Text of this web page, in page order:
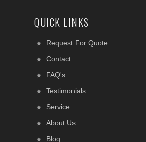
QUICK LINKS
Request For Quote
Contact
FAQ's
Testimonials
Service
About Us
Blog